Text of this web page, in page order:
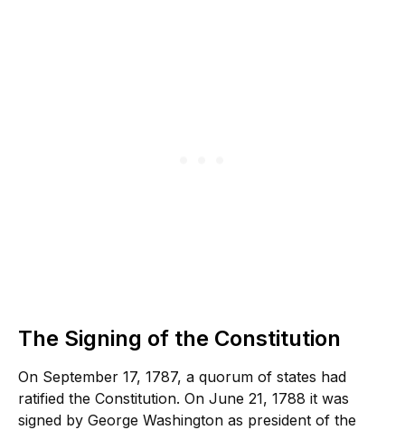
The Signing of the Constitution
On September 17, 1787, a quorum of states had
ratified the Constitution. On June 21, 1788 it was
signed by George Washington as president of the